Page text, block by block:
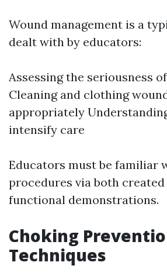
Wound management is a
dealt with by educators:
Assessing the seriousness
Cleaning and clothing
appropriately
intensify care
Educators must be familiar
procedures via both
functional demonstrations.
Choking
Techniques